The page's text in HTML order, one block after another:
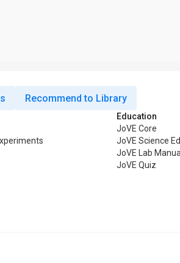
Recommend to Library
Education
JoVE Core
JoVE Science
JoVE Lab
JoVE Quiz